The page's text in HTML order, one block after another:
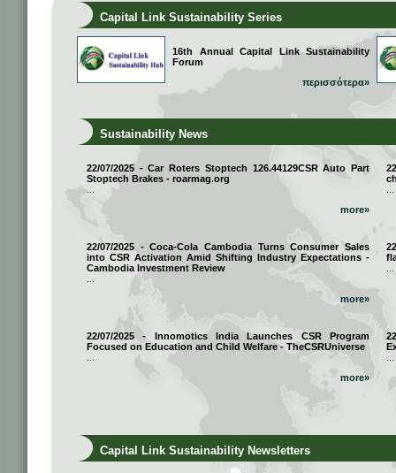
Capital Link Sustainability Series
16th Annual Capital Link Sustainability
Forum
περισσότερα»
Sustainability News
22/07/2025 - Car Roters Stoptech 126.44129CSR Auto Part
Stoptech Brakes - roarmag.org
more»
22/07/2025 - Coca-Cola Cambodia Turns Consumer Sales
into CSR Activation Amid Shifting Industry Expectations -
Cambodia Investment Review
more»
22/07/2025 - Innomotics India Launches CSR Program
Focused on Education and Child Welfare - TheCSRUniverse
more»
Capital Link Sustainability Newsletters